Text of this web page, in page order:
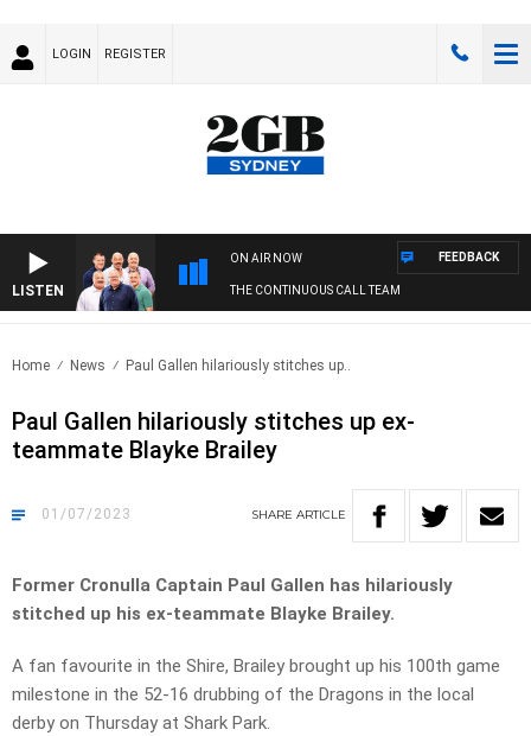
LOGIN REGISTER
LISTEN
ON AIR NOW
THE CONTINUOUS CALL TEAM
FEEDBACK
Home News Paul Gallen hilariously stitches up..
Paul Gallen hilariously stitches up ex-
teammate Blayke Brailey
01/07/2023 SHARE ARTICLE
Former Cronulla Captain Paul Gallen has hilariously
stitched up his ex-teammate Blayke Brailey.
A fan favourite in the Shire, Brailey brought up his 100th game
milestone in the 52-16 drubbing of the Dragons in the local
derby on Thursday at Shark Park.